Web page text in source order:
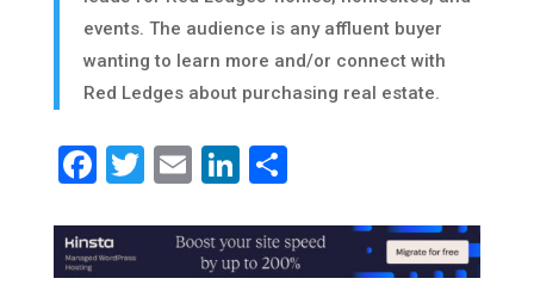
events. The audience is any affluent buyer
wanting to learn more and/or connect with
Red Ledges about purchasing real estate.
Facebook
Twitter
EmailLinkedIn
Share